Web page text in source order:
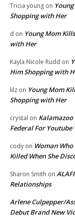
Tricia young on
Shopping with Her
d on Young Mom
with Her
Kayla Nicole Rudd on
Him Shopping with
lilz on Young Mom
Shopping with Her
crystal on Kalamazoo
Federal For Youtube
cody on Woman
Killed When She
Sharon Smith on
Relationships
Arlene Culpepper/
Debut Brand New